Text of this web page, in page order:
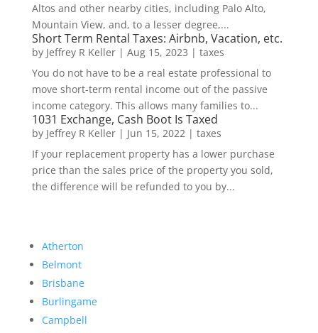
Altos and other nearby cities, including Palo Alto,
Mountain View, and, to a lesser degree,...
Short Term Rental Taxes: Airbnb, Vacation, etc.
by Jeffrey R Keller| Aug 15, 2023 | taxes
You do not have to be a real estate professional to
move short-term rental income out of the passive
income category. This allows many families to...
1031 Exchange, Cash Boot Is Taxed
by Jeffrey R Keller| Jun 15, 2022| taxes
If your replacement property has a lower purchase
price than the sales price of the property you sold,
the difference will be refunded to you by...
Atherton
Belmont
Brisbane
Burlingame
Campbell